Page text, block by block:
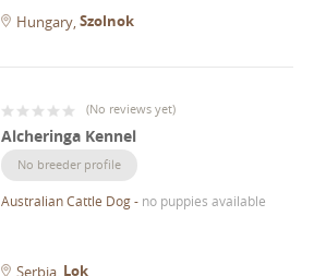
Hungary Szolnok
(No reviews yet)
Alcheringa Kennel
No breeder profile
Australian Cattle Dog- no puppies available
Serbia Lok